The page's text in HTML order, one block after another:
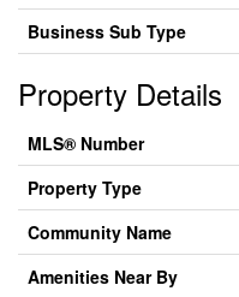
Business Sub Type
Property Details
MLS® Number
Property Type
Community Name
Amenities Near By